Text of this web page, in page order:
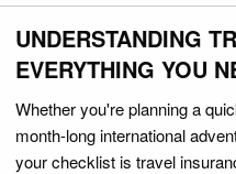
UNDERSTANDING
EVERYTHING YOU
Whether you're planning a
month-long international
your checklist is travel